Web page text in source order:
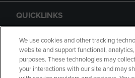
QUICKLINKS
GIFT CARD
We use cookies and other tracking
website and support functional,
purposes. These technologies may
your interactions with our site and may